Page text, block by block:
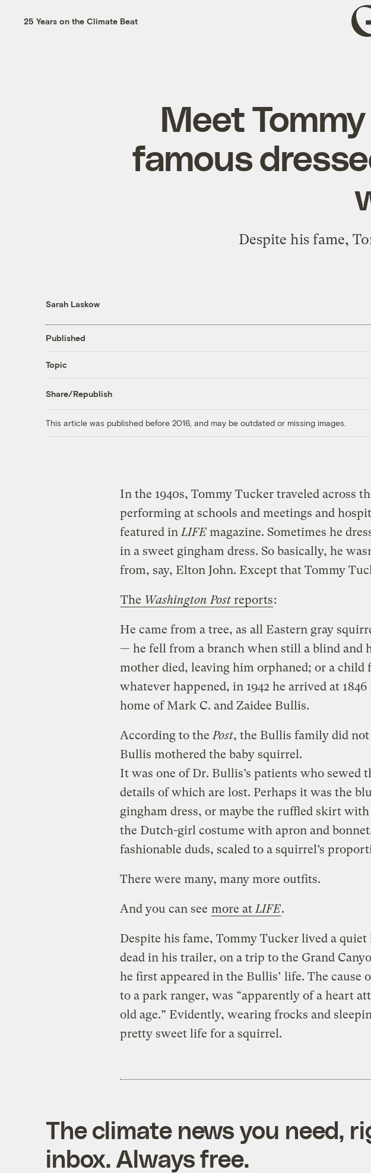
25 Years on the Climate Beat
Grist
Meet
famous
Despite his fame,
Sarah Laskow
Published
Topic
Share/Republish
This article was published before 2016, and may be outdated or missing images.
In the 1940s, Tommy Tucker traveled across
performing at schools and meetings and
featured in LIFEmagazine. Sometimes he
in a sweet gingham dress. So basically, he
from, say, Elton John. Except that Tommy
The Washington Postreports:
He came from a tree, as all Eastern gray
— he fell from a branch when still a blind and
mother died, leaving him orphaned; or a
whatever happened, in 1942 he arrived at
home of Mark C. and Zaidee Bullis.
According to the Post, the Bullis family did not
Bullis mothered the baby squirrel.
It was one of Dr. Bullis’s patients who sewed
details of which are lost. Perhaps it was the
gingham dress, or maybe the ruffled skirt
the Dutch-girl costume with apron and
fashionable duds, scaled to a squirrel’s
There were many, many more outfits.
And you can see more at LIFE.
Despite his fame, Tommy Tucker lived a
dead in his trailer, on a trip to the Grand
he first appeared in the Bullis’ life. The cause
to a park ranger, was “apparently of a heart
old age.” Evidently, wearing frocks and
pretty sweet life for a squirrel.
The climate news you need,
inbox. Always free.